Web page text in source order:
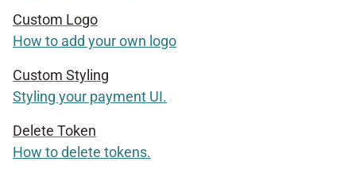
Custom Logo
How to add your own logo
Custom Styling
Styling your payment UI.
Delete Token
How to delete tokens.